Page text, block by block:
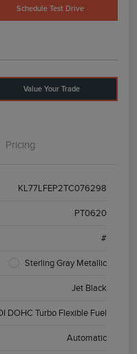
Schedule Test Drive
Value Your Trade
Pricing
KL77LFEP2TC076298
PT0620
#
Sterling Gray Metallic
Jet Black
DOHC Turbo Flexible Fuel
Automatic